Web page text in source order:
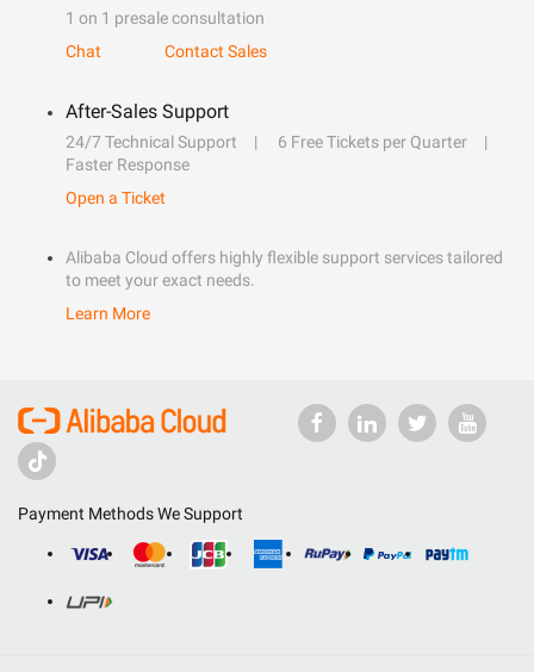
1 on 1 presale consultation
Chat
Contact Sales
After-Sales Support
24/7 Technical Support
6 Free Tickets per Quarter
Faster Response
Open a Ticket
Alibaba Cloud offers highly flexible support services tailored
to meet your exact needs.
Learn More
Payment Methods We Support